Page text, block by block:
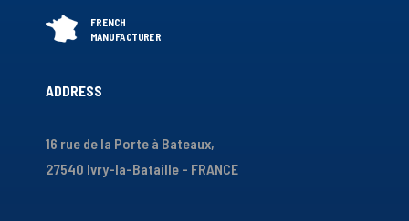
ADDRESS
16 rue de la Porte à Bateaux,
27540 Ivry-la-Bataille - FRANCE